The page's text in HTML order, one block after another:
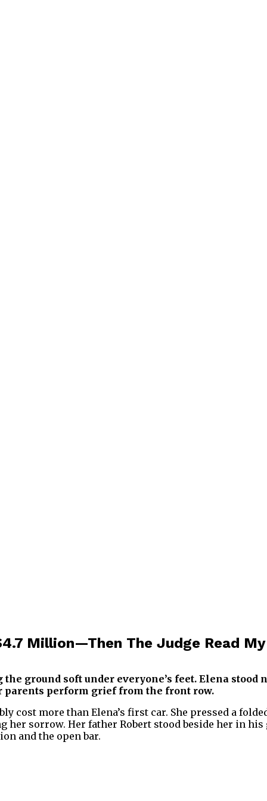
Million—Then The Judge Read
ground soft under everyone’s feet. Elena
parents perform grief from the front row.
cost more than Elena’s first car. She pressed a
sorrow. Her father Robert stood beside her in
and the open bar.